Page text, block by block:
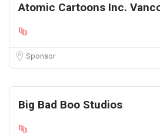
Atomic Cartoons Inc.
Sponsor
Big Bad Boo Studios